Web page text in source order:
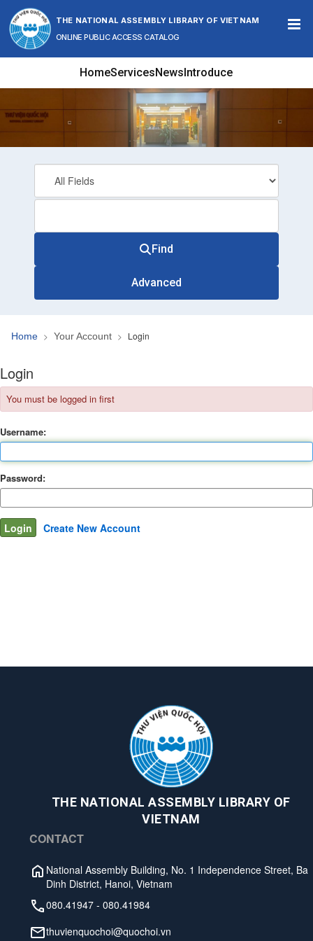
Skip to content
THE NATIONAL ASSEMBLY LIBRARY OF VIETNAM
ONLINE PUBLIC ACCESS CATALOG
HomeServicesNewsIntroduce
Find
Advanced
Home Your Account Login
Login
You must be logged in first
Username:
Password:
Create New Account
THE NATIONAL ASSEMBLY LIBRARY OF
VIETNAM
CONTACT
National Assembly Building, No. 1 Independence Street, Ba
Dinh District, Hanoi, Vietnam
080.41947 - 080.41984
thuvienquochoi@quochoi.vn